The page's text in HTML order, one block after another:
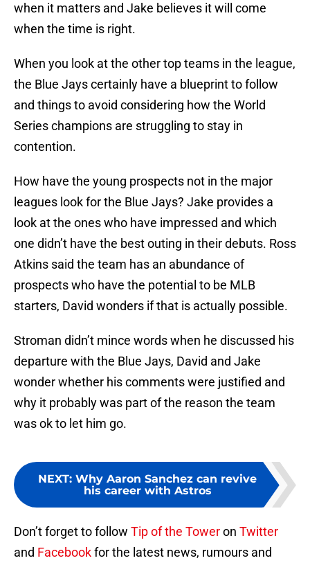
when it matters and Jake believes it will come
when the time is right.
When you look at the other top teams in the league,
the Blue Jays certainly have a blueprint to follow
and things to avoid considering how the World
Series champions are struggling to stay in
contention.
How have the young prospects not in the major
leagues look for the Blue Jays? Jake provides a
look at the ones who have impressed and which
one didn’t have the best outing in their debuts. Ross
Atkins said the team has an abundance of
prospects who have the potential to be MLB
starters, David wonders if that is actually possible.
Stroman didn’t mince words when he discussed his
departure with the Blue Jays, David and Jake
wonder whether his comments were justified and
why it probably was part of the reason the team
was ok to let him go.
NEXT: Why Aaron Sanchez can revive
his career with Astros
Don’t forget to follow Tip of the Toweron Twitter
and Facebookfor the latest news, rumours and